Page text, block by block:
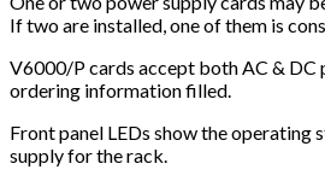
If two are installed, one of them is
V6000/P cards accept both AC & DC
ordering information filled.
Front panel LEDs show the operating
supply for the rack.